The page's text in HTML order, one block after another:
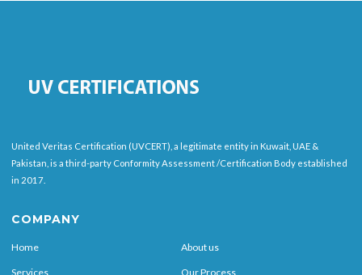
United Veritas Certification (UVCERT), a legitimate entity in Kuwait, UAE &
Pakistan, is a third-party Conformity Assessment /Certification Body established
in 2017.
COMPANY
Home About us
Services Our Process